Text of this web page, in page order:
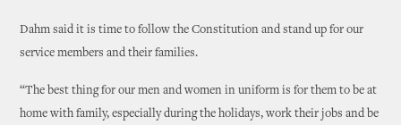
Dahm said it is time to follow the Constitution and stand up for our
service members and their families.
“The best thing for our men and women in uniform is for them to be at
home with family, especially during the holidays, work their jobs and be